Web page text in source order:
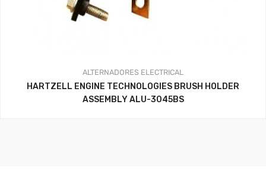
ALTERNADORES ELECTRICAL
HARTZELL ENGINE TECHNOLOGIES BRUSH HOLDER
ASSEMBLY ALU-3045BS